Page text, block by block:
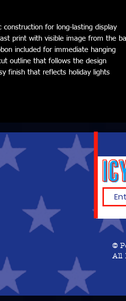
construction for long-lasting display
print with visible image from the
included for immediate hanging
outline that follows the design
finish that reflects holiday lights
©
All